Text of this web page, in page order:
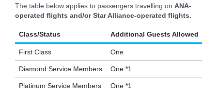
The table below applies to passengers travelling on ANA-
operated flights and/or Star Alliance-operated flights.
Class/Status Additional Guests Allowed
First Class One
Diamond Service Members One *1
Platinum Service Members One *1